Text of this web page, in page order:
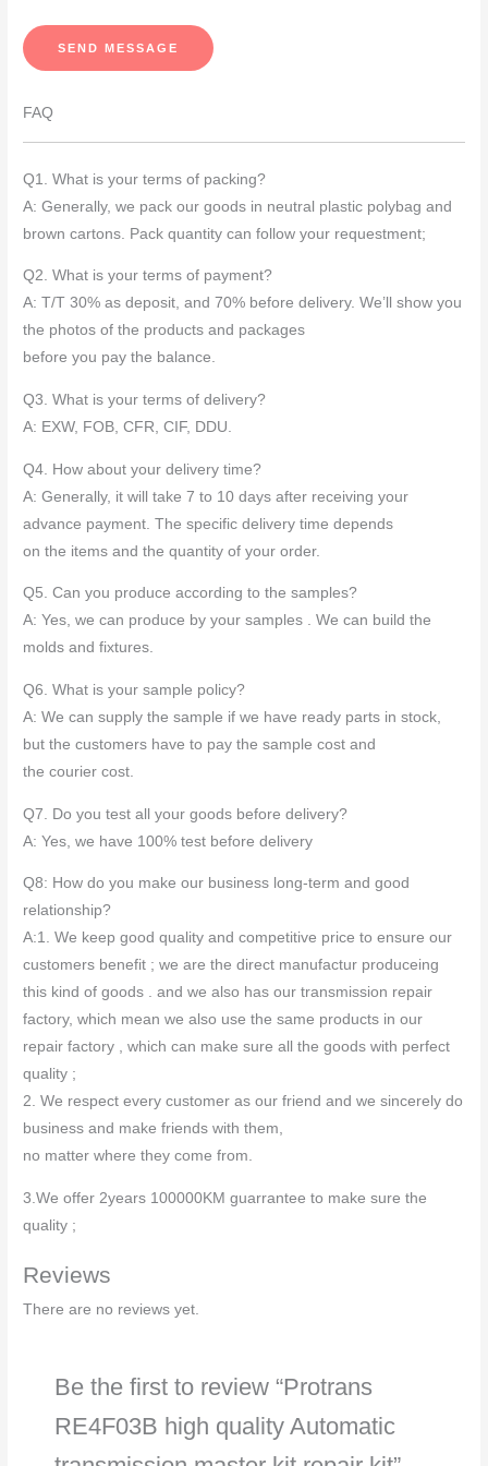
s
a
SEND MESSAGE
FAQ
Q1. What is your terms of packing?
A: Generally, we pack our goods in neutral plastic polybag and
brown cartons. Pack quantity can follow your requestment;
Q2. What is your terms of payment?
A: T/T 30% as deposit, and 70% before delivery. We’ll show you
the photos of the products and packages
before you pay the balance.
Q3. What is your terms of delivery?
A: EXW, FOB, CFR, CIF, DDU.
Q4. How about your delivery time?
A: Generally, it will take 7 to 10 days after receiving your
advance payment. The specific delivery time depends
on the items and the quantity of your order.
Q5. Can you produce according to the samples?
A: Yes, we can produce by your samples . We can build the
molds and fixtures.
Q6. What is your sample policy?
A: We can supply the sample if we have ready parts in stock,
but the customers have to pay the sample cost and
the courier cost.
Q7. Do you test all your goods before delivery?
A: Yes, we have 100% test before delivery
Q8: How do you make our business long-term and good
relationship?
A:1. We keep good quality and competitive price to ensure our
customers benefit ; we are the direct manufactur produceing
this kind of goods . and we also has our transmission repair
factory, which mean we also use the same products in our
repair factory , which can make sure all the goods with perfect
quality ;
2. We respect every customer as our friend and we sincerely do
business and make friends with them,
no matter where they come from.
3.We offer 2years 100000KM guarrantee to make sure the
quality ;
Reviews
There are no reviews yet.
Be the first to review “Protrans
RE4F03B high quality Automatic